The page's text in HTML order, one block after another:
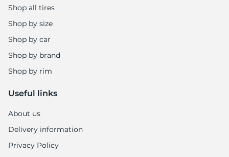
Shop all tires
Shop by size
Shop by car
Shop by brand
Shop by rim
Useful links
About us
Delivery information
Privacy Policy